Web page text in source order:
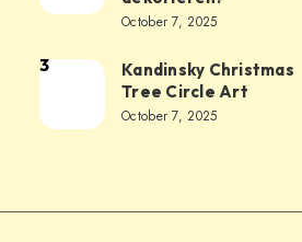
October 7, 2025
3
Kandinsky Christmas
Tree Circle Art
October 7, 2025